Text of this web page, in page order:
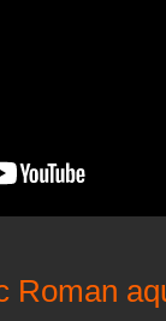
Roman